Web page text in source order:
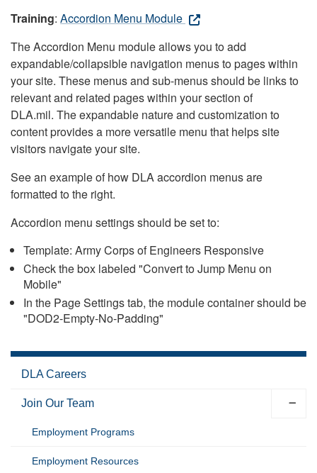
Training: Accordion Menu Module
The Accordion Menu module allows you to add
expandable/collapsible navigation menus to pages within
your site. These menus and sub-menus should be links to
relevant and related pages within your section of
DLA.mil. The expandable nature and customization to
content provides a more versatile menu that helps site
visitors navigate your site.
See an example of how DLA accordion menus are
formatted to the right.
Accordion menu settings should be set to:
Template: Army Corps of Engineers Responsive
Check the box labeled "Convert to Jump Menu on
Mobile"
In the Page Settings tab, the module container should be
"DOD2-Empty-No-Padding"
DLA Careers
Join Our Team
Employment Programs
Employment Resources